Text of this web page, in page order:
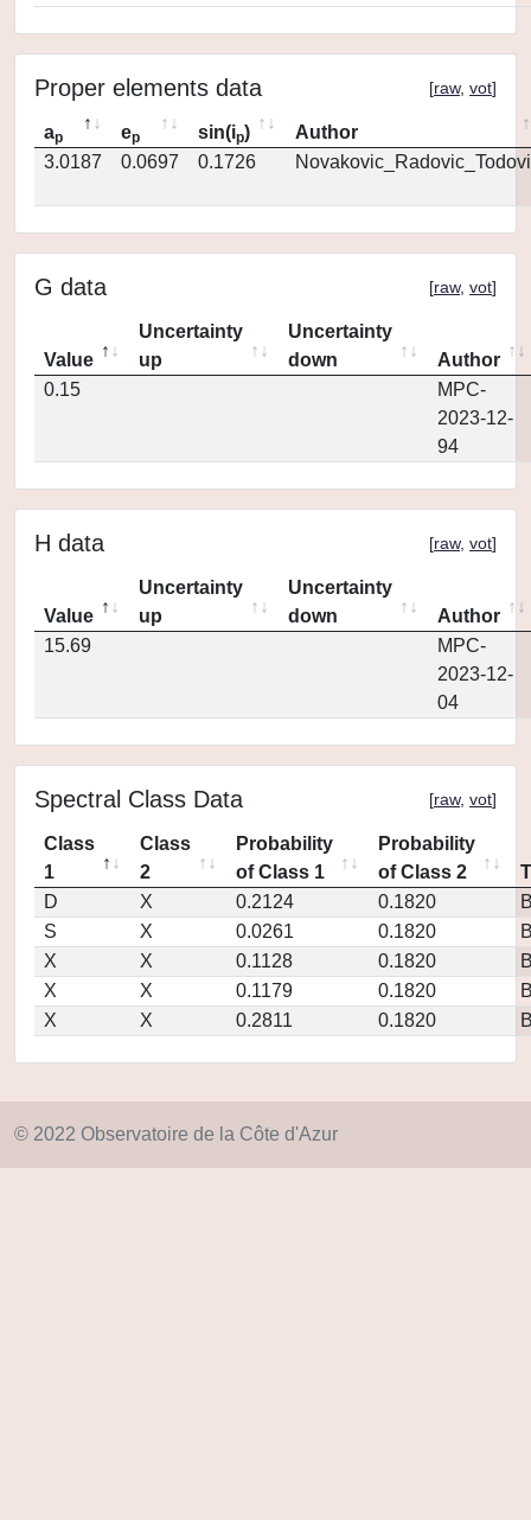
Proper elements data [raw, vot]
ap ep sin(ip)
Author
3.0187
0.0697 0.1726
G data [raw, vot]
Value
Uncertainty
up
Uncertainty
down
Author
0.15
MPC-
2023-12-
94
H data [raw, vot]
Value
Uncertainty
up
Uncertainty
down
Author
15.69
MPC-
2023-12-
04
Spectral Class Data [raw, vot]
Class
1
Class
2
Probability
of Class 1
Probability
of Class 2
D
X 0.2124 0.1820
S
X 0.0261 0.1820
X
X 0.1128 0.1820
X
X 0.1179 0.1820
X
X 0.2811 0.1820
© 2022 Observatoire de la Côte d'Azur